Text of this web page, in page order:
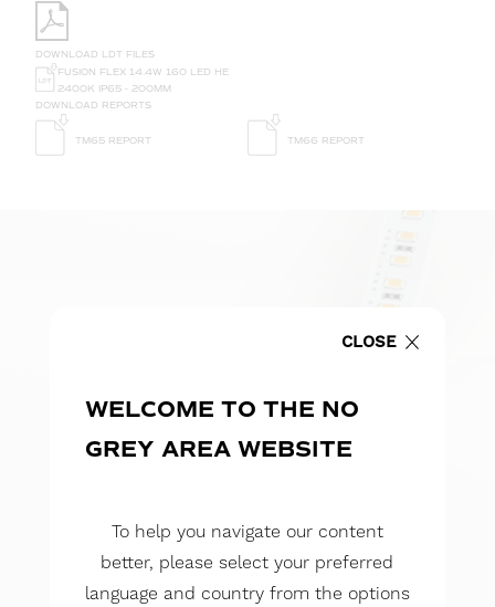
DOWNLOAD LDT FILES
FUSION FLEX 14.4W 160 LED HE
2400K IP65 - 200MM
DOWNLOAD REPORTS
TM65 REPORT TM66 REPORT
CLOSE
WELCOME TO THE NO
GREY AREA WEBSITE
To help you navigate our content
better, please select your preferred
language and country from the options